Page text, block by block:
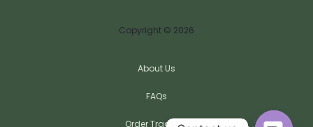
Copyright © 2026
About Us
FAQs
Order Tracking